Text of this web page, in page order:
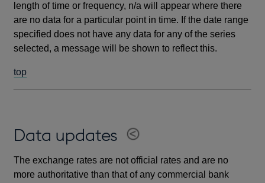
length of time or frequency, n/a will appear where there
are no data for a particular point in time. If the date range
specified does not have any data for any of the series
selected, a message will be shown to reflect this.
top
Data updates
The exchange rates are not official rates and are no
more authoritative than that of any commercial bank